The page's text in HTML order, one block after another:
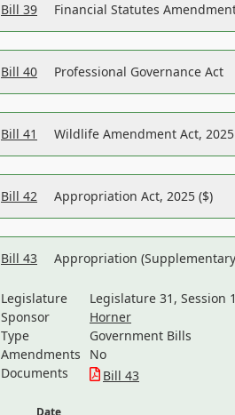
Bill 39 Financial Statutes
Bill 40 Professional Governance Act
Bill 41 Wildlife Amendment Act, 2025
Bill 42 Appropriation Act, 2025 ($)
Bill 43 Appropriation
Legislature
Legislature 31, Session 1
Sponsor
Horner
Type
Government Bills
Amendments
No
Documents
Bill 43
Date